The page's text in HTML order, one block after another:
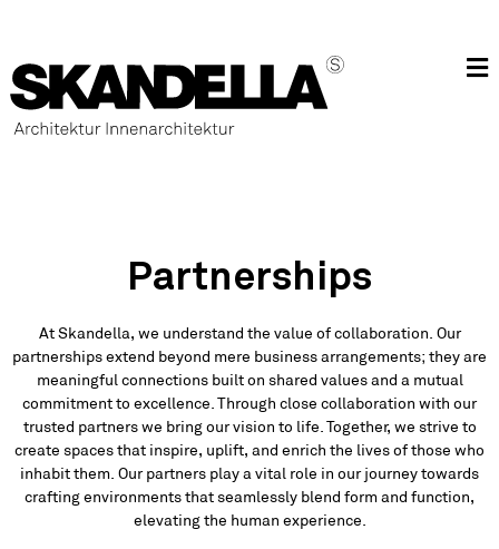
Partnerships
At Skandella, we understand the value of collaboration. Our
partnerships extend beyond mere business arrangements; they are
meaningful connections built on shared values and a mutual
commitment to excellence. Through close collaboration with our
trusted partners we bring our vision to life. Together, we strive to
create spaces that inspire, uplift, and enrich the lives of those who
inhabit them. Our partners play a vital role in our journey towards
crafting environments that seamlessly blend form and function,
elevating the human experience.